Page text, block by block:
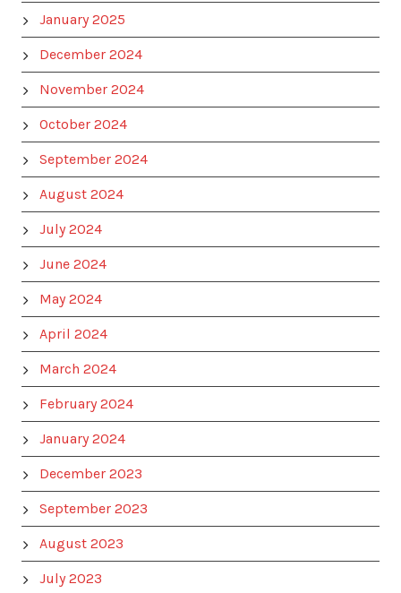
January 2025
December 2024
November 2024
October 2024
September 2024
August 2024
July 2024
June 2024
May 2024
April 2024
March 2024
February 2024
January 2024
December 2023
September 2023
August 2023
July 2023